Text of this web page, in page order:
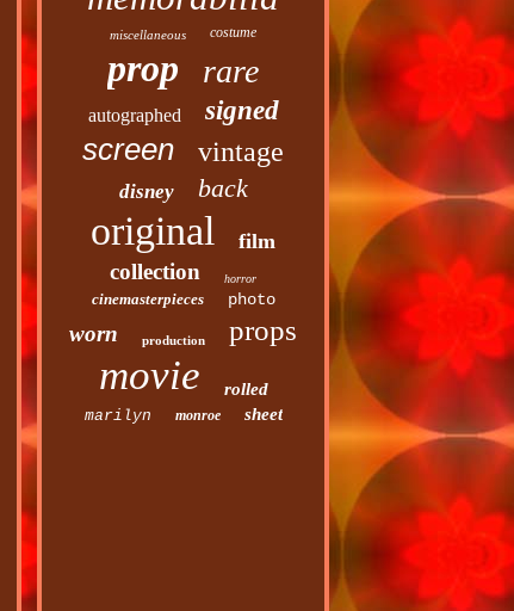
miscellaneous costume
prop rare
autographed signed
screen vintage
disney back
original film
collection horror
cinemasterpieces photo
worn production props
movie rolled
marilyn monroe sheet